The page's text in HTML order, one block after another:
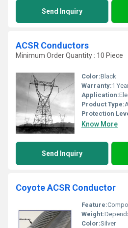
Send Inquiry
ACSR Conductors
Minimum Order Quantity : 10 Piece
Color:Black
Warranty:1
Application:
Product Type:
Protection
Know More
Send Inquiry
Coyote ACSR Conductor
Feature:Composite
Weight:
Color:Silver